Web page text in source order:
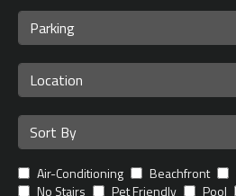
Air-Conditioning Beachfront
No Stairs
Pet Friendly Pool